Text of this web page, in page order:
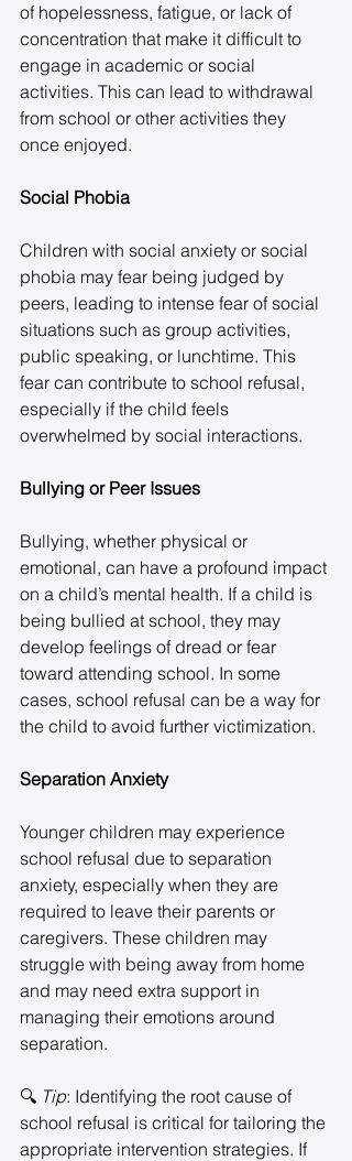
of hopelessness, fatigue, or lack of
concentration that make it difficult to
engage in academic or social
activities. This can lead to withdrawal
from school or other activities they
once enjoyed.
Social Phobia
Children with social anxiety or social
phobia may fear being judged by
peers, leading to intense fear of social
situations such as group activities,
public speaking, or lunchtime. This
fear can contribute to school refusal,
especially if the child feels
overwhelmed by social interactions.
Bullying or Peer Issues
Bullying, whether physical or
emotional, can have a profound impact
on a child’s mental health. If a child is
being bullied at school, they may
develop feelings of dread or fear
toward attending school. In some
cases, school refusal can be a way for
the child to avoid further victimization.
Separation Anxiety
Younger children may experience
school refusal due to separation
anxiety, especially when they are
required to leave their parents or
caregivers. These children may
struggle with being away from home
and may need extra support in
managing their emotions around
separation.
🔍 Tip: Identifying the root cause of
school refusal is critical for tailoring the
appropriate intervention strategies. If